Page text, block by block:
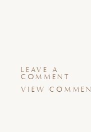
VIEW
LEAVE A
COMMENT